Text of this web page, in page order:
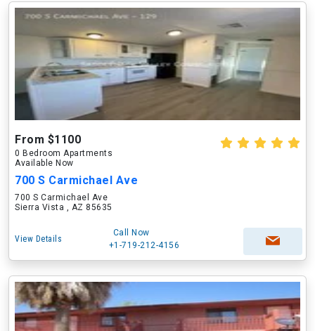
From $1100
0 Bedroom Apartments
Available Now
700 S Carmichael Ave
700 S Carmichael Ave
Sierra Vista , AZ 85635
View Details
Call Now
+1-719-212-4156